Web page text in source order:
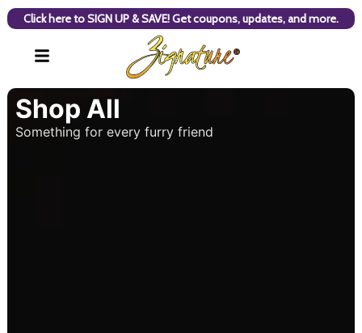
Click here to SIGN UP & SAVE! Get coupons, updates, and more.
Shop All
Something for every furry friend